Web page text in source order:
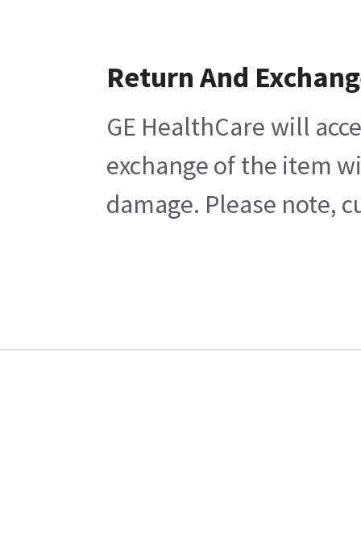
Return And
GE HealthCare will
exchange of the item
damage. Please note,